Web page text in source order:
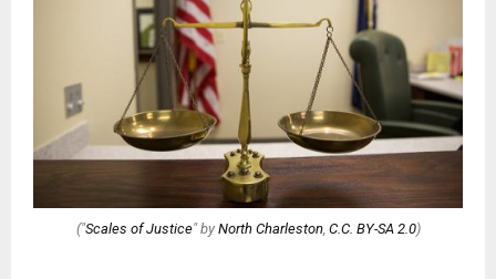
("Scales of Justice" by North Charleston, C.C. BY-SA 2.0)